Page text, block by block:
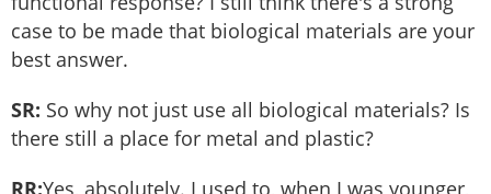
case to be made that biological materials are your
best answer.
SR: So why not just use all biological materials? Is
there still a place for metal and plastic?
RR:Yes, absolutely. I used to, when I was younger,